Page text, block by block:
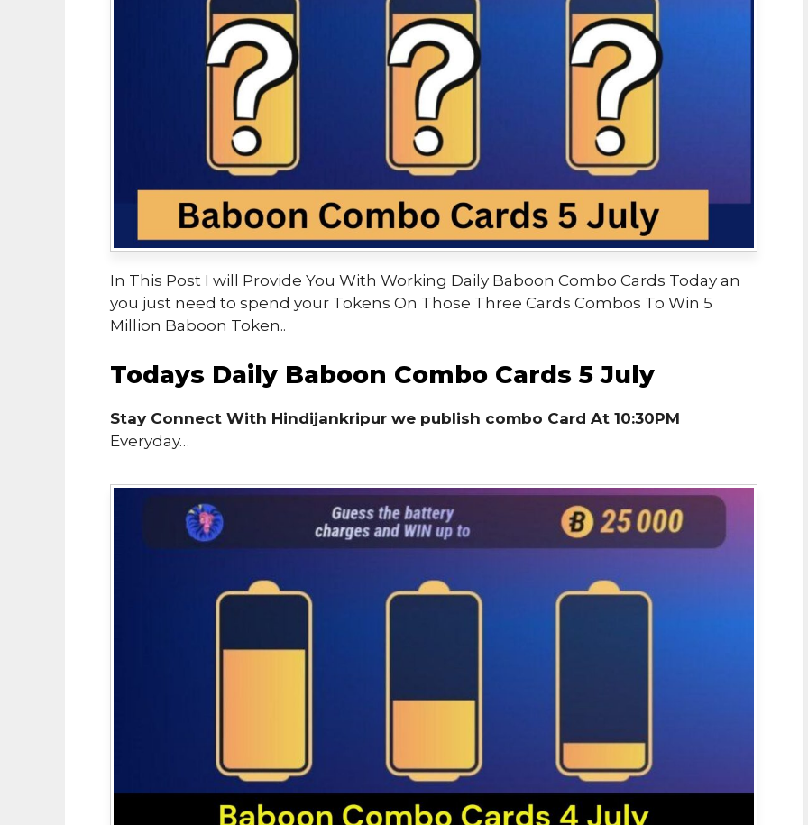
In This Post I will Provide You With Working Daily Baboon Combo Cards Today an
you just need to spend your Tokens On Those Three Cards Combos To Win 5
Million Baboon Token..
Todays Daily Baboon Combo Cards 5 July
Stay Connect With Hindijankripur we publish combo Card At 10:30PM
Everyday…